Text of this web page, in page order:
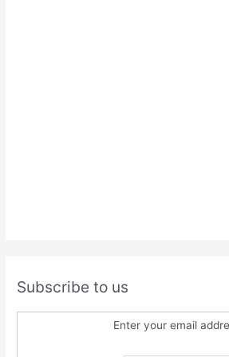
Subscribe to us
Enter your email